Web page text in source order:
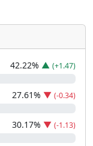
42.22% ▲ (+1.47)
27.61% ▼ (-0.34)
30.17% ▼ (-1.13)